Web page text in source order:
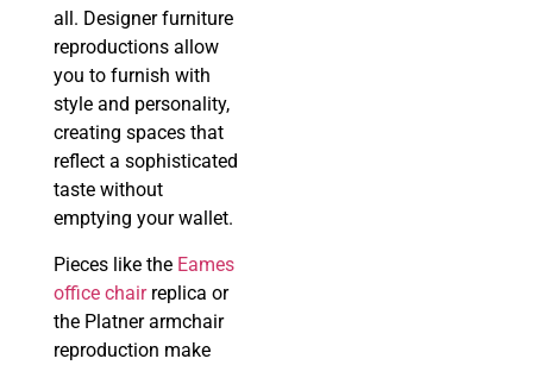
all. Designer furniture
reproductions allow
you to furnish with
style and personality,
creating spaces that
reflect a sophisticated
taste without
emptying your wallet.
Pieces like the Eames
office chairreplica or
the Platner armchair
reproduction make